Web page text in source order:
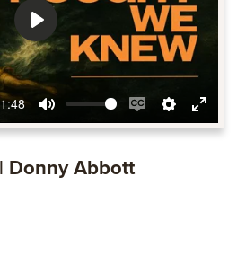
Mute
EnableSettings
Enter
Play
Donny Abbott